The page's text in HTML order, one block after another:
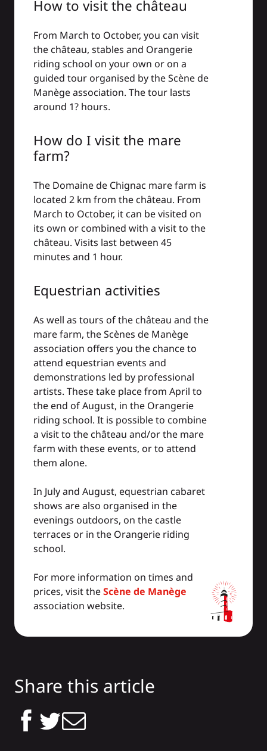
How to visit the château
From March to October, you can visit
the château, stables and Orangerie
riding school on your own or on a
guided tour organised by the Scène de
Manège association. The tour lasts
around 1? hours.
How do I visit the mare
farm?
The Domaine de Chignac mare farm is
located 2 km from the château. From
March to October, it can be visited on
its own or combined with a visit to the
château. Visits last between 45
minutes and 1 hour.
Equestrian activities
As well as tours of the château and the
mare farm, the Scènes de Manège
association offers you the chance to
attend equestrian events and
demonstrations led by professional
artists. These take place from April to
the end of August, in the Orangerie
riding school. It is possible to combine
a visit to the château and/or the mare
farm with these events, or to attend
them alone.
In July and August, equestrian cabaret
shows are also organised in the
evenings outdoors, on the castle
terraces or in the Orangerie riding
school.
For more information on times and
prices, visit theScène de Manège
association website.
Share this article